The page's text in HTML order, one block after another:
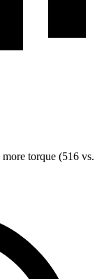
more torque (516 vs.